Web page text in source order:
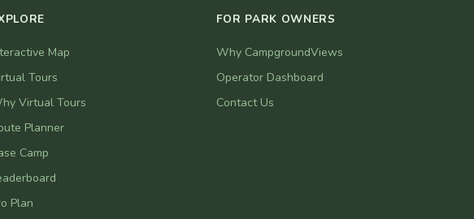
Map
Tours
Virtual Tours
Planner
Camp
Plan
FOR PARK OWNERS
Why CampgroundViews
Operator Dashboard
Contact Us